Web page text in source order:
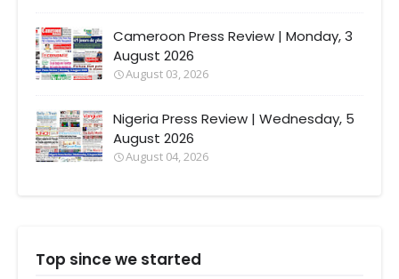
Cameroon Press Review | Monday, 3
August 2026
August 03, 2026
Nigeria Press Review | Wednesday, 5
August 2026
August 04, 2026
Top since we started